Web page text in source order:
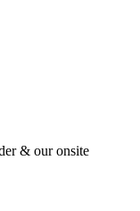
& our onsite